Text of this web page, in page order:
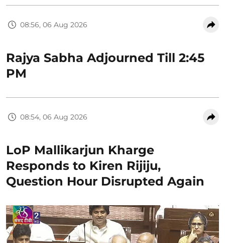
08:56, 06 Aug 2026
Rajya Sabha Adjourned Till 2:45
PM
08:54, 06 Aug 2026
LoP Mallikarjun Kharge
Responds to Kiren Rijiju,
Question Hour Disrupted Again